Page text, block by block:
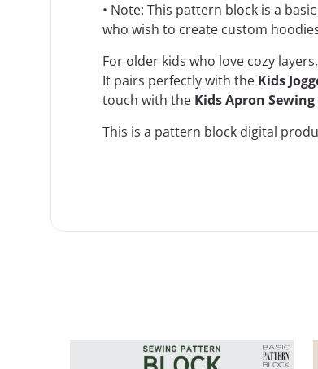
• Note: This pattern block is a
who wish to create custom
For older kids who love cozy
It pairs perfectly with the Kids
touch with the Kids Apron
This is a pattern block digital